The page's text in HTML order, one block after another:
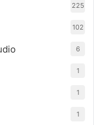
225
102
6
1
1
1